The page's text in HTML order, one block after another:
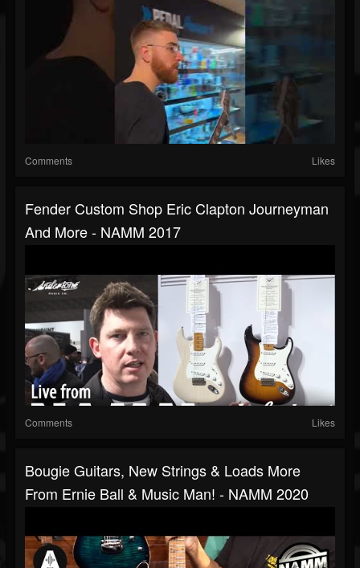
Comments Likes
Fender Custom Shop Eric Clapton Journeyman
And More - NAMM 2017
Comments Likes
Bougie Guitars, New Strings & Loads More
From Ernie Ball & Music Man! - NAMM 2020